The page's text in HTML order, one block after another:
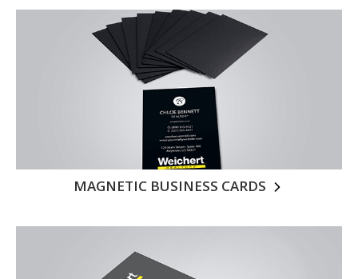
MAGNETIC BUSINESS CARDS